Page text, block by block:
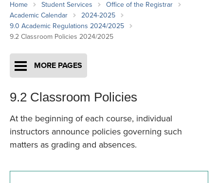
Home Student Services
Office of the Registrar
Academic Calendar
2024-2025
9.0 Academic Regulations 2024/2025
9.2 Classroom Policies 2024/2025
MORE PAGES
9.2 Classroom Policies
At the beginning of each course, individual
instructors announce policies governing such
matters as grading and absences.